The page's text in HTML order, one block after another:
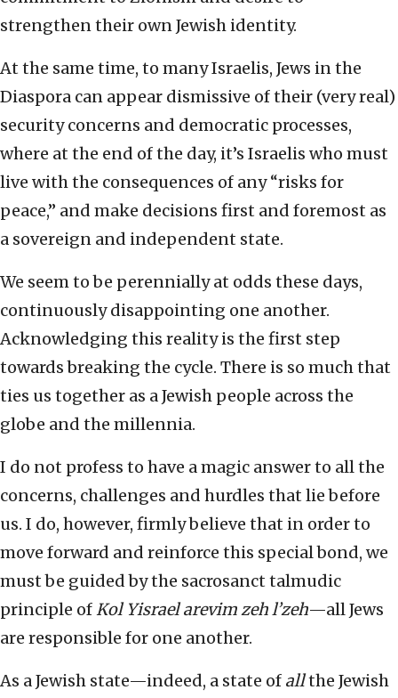
strengthen their own Jewish identity.
At the same time, to many Israelis, Jews in the
Diaspora can appear dismissive of their (very real)
security concerns and democratic processes,
where at the end of the day, it’s Israelis who must
live with the consequences of any “risks for
peace,” and make decisions first and foremost as
a sovereign and independent state.
We seem to be perennially at odds these days,
continuously disappointing one another.
Acknowledging this reality is the first step
towards breaking the cycle. There is so much that
ties us together as a Jewish people across the
globe and the millennia.
I do not profess to have a magic answer to all the
concerns, challenges and hurdles that lie before
us. I do, however, firmly believe that in order to
move forward and reinforce this special bond, we
must be guided by the sacrosanct talmudic
principle ofKol Yisrael arevim zeh l’zeh—all Jews
are responsible for one another.
As a Jewish state—indeed, a state of allthe Jewish